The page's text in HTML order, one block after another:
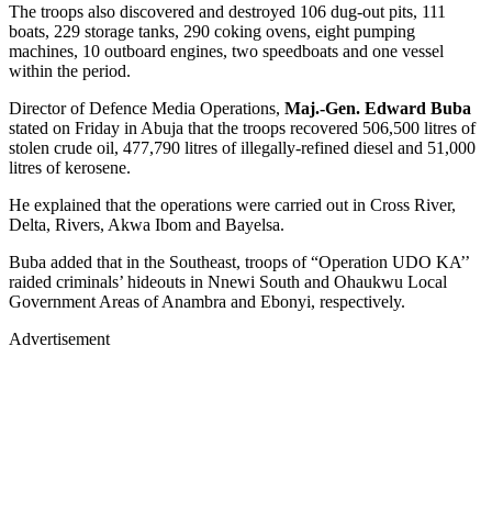
The troops also discovered and destroyed 106 dug-out pits, 111
boats, 229 storage tanks, 290 coking ovens, eight pumping
machines, 10 outboard engines, two speedboats and one vessel
within the period.
Director of Defence Media Operations, Maj.-Gen. Edward Buba
stated on Friday in Abuja that the troops recovered 506,500 litres of
stolen crude oil, 477,790 litres of illegally-refined diesel and 51,000
litres of kerosene.
He explained that the operations were carried out in Cross River,
Delta, Rivers, Akwa Ibom and Bayelsa.
Buba added that in the Southeast, troops of “Operation UDO KA’’
raided criminals’ hideouts in Nnewi South and Ohaukwu Local
Government Areas of Anambra and Ebonyi, respectively.
Advertisement